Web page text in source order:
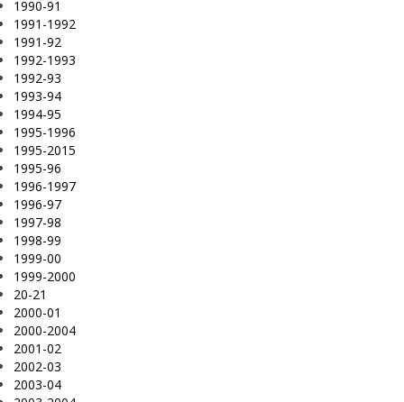
1990-91
1991-1992
1991-92
1992-1993
1992-93
1993-94
1994-95
1995-1996
1995-2015
1995-96
1996-1997
1996-97
1997-98
1998-99
1999-00
1999-2000
20-21
2000-01
2000-2004
2001-02
2002-03
2003-04